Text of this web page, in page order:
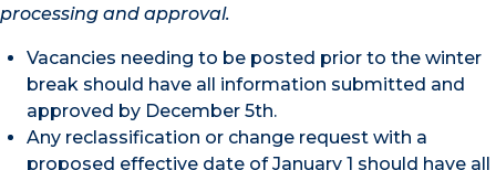
processing and approval.
Vacancies needing to be posted prior to the winter
break should have all information submitted and
approved by December 5th.
Any reclassification or change request with a
proposed effective date of January 1 should have all